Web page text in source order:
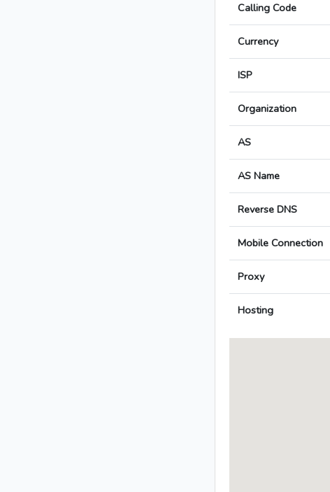
Calling Code
Currency
ISP
Organization
AS
AS Name
Reverse DNS
Mobile Connection
Proxy
Hosting